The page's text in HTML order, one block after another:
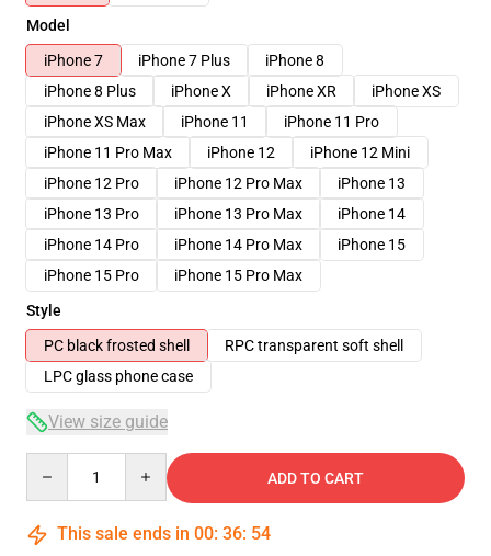
Model
iPhone 7
iPhone 7 Plus
iPhone 8
iPhone 8 Plus
iPhone X iPhone XR
iPhone XS
iPhone XS Max
iPhone 11
iPhone 11 Pro
iPhone 11 Pro Max
iPhone 12
iPhone 12 Mini
iPhone 12 Pro
iPhone 12 Pro Max
iPhone 13
iPhone 13 Pro
iPhone 13 Pro Max
iPhone 14
iPhone 14 Pro
iPhone 14 Pro Max
iPhone 15
iPhone 15 Pro
iPhone 15 Pro Max
Style
PC black frosted shell
RPC transparent soft shell
LPC glass phone case
View size guide
ADD TO CART
This sale ends in 00: 36: 54